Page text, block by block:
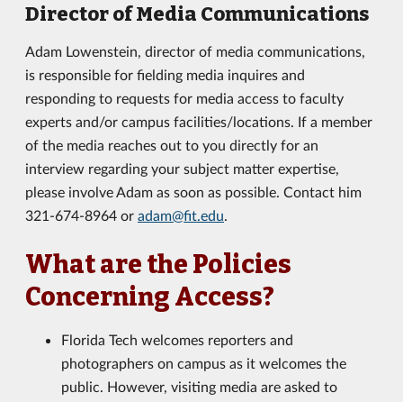
Director of Media Communications
Adam Lowenstein, director of media communications,
is responsible for fielding media inquires and
responding to requests for media access to faculty
experts and/or campus facilities/locations. If a member
of the media reaches out to you directly for an
interview regarding your subject matter expertise,
please involve Adam as soon as possible. Contact him
321-674-8964 or adam@fit.edu
What are the Policies
Concerning Access?
Florida Tech welcomes reporters and
photographers on campus as it welcomes the
public. However, visiting media are asked to